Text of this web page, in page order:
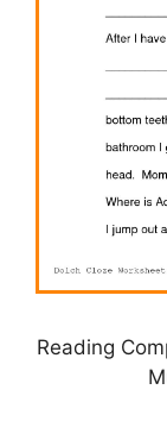
Reading